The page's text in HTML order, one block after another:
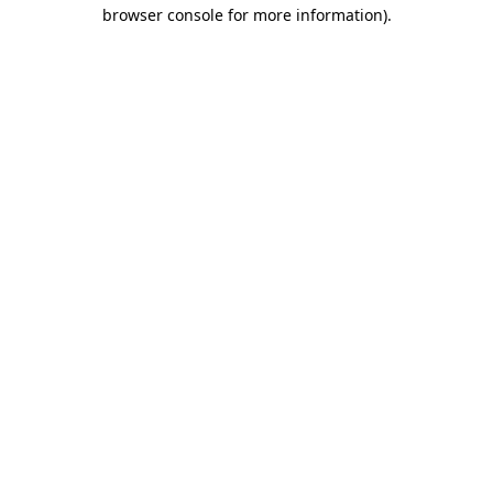
browser console for more information).